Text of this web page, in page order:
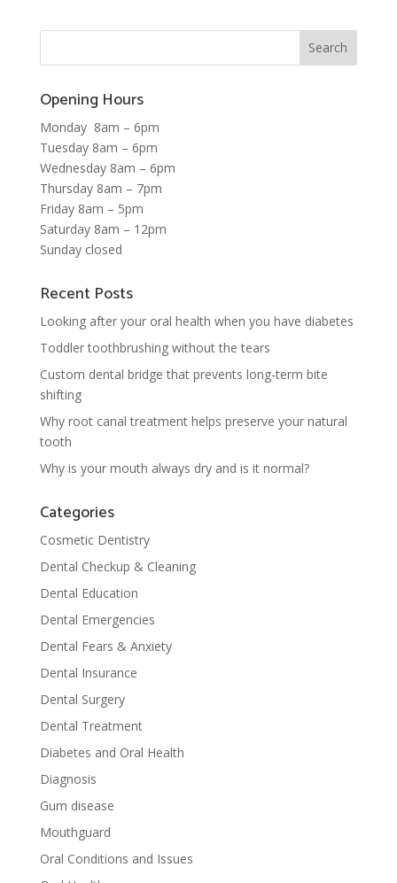
Opening Hours
Monday 8am – 6pm
Tuesday 8am – 6pm
Wednesday 8am – 6pm
Thursday 8am – 7pm
Friday 8am – 5pm
Saturday 8am – 12pm
Sunday closed
Recent Posts
Looking after your oral health when you have diabetes
Toddler toothbrushing without the tears
Custom dental bridge that prevents long-term bite
shifting
Why root canal treatment helps preserve your natural
tooth
Why is your mouth always dry and is it normal?
Categories
Cosmetic Dentistry
Dental Checkup & Cleaning
Dental Education
Dental Emergencies
Dental Fears & Anxiety
Dental Insurance
Dental Surgery
Dental Treatment
Diabetes and Oral Health
Diagnosis
Gum disease
Mouthguard
Oral Conditions and Issues